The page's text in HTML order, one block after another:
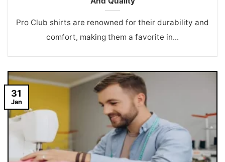
Pro Club shirts are renowned for their durability and
comfort, making them a favorite in...
31
Jan